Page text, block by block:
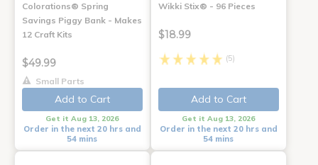
Colorations® Spring
Savings Piggy Bank - Makes
12 Craft Kits
$49.99
Small Parts
Add to Cart
Get it Aug 13, 2026
Order in the next 20 hrs and
54 mins
Wikki Stix® - 96 Pieces
$18.99
(5)
Add to Cart
Get it Aug 13, 2026
Order in the next 20 hrs and
54 mins